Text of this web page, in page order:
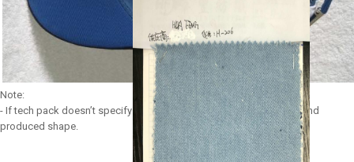
Note:
- If tech pack doesn’t specify any shape, we use our most popular and
produced shape.